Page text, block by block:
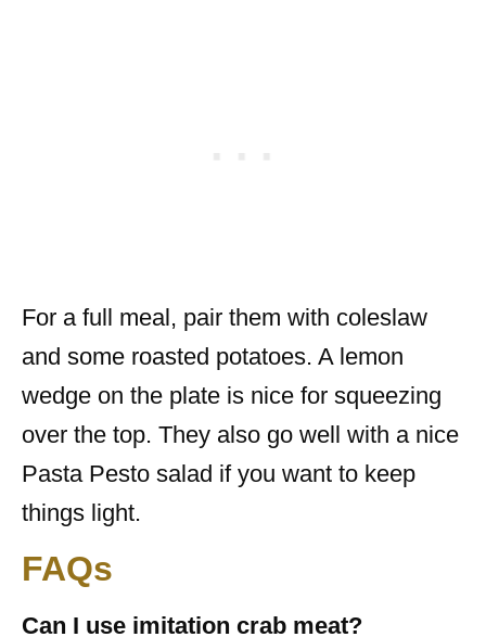
For a full meal, pair them with coleslaw
and some roasted potatoes. A lemon
wedge on the plate is nice for squeezing
over the top. They also go well with a nice
Pasta Pesto salad if you want to keep
things light.
FAQs
Can I use imitation crab meat?